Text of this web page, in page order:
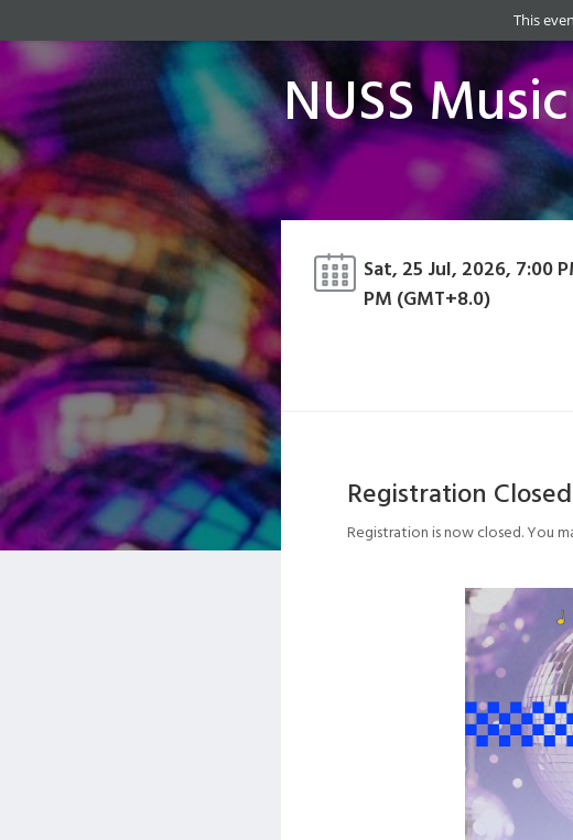
NUSS
Sat, 25 Jul, 2026, 7:00
PM (GMT+8.0)
Registration Closed
Registration is now closed. You
This